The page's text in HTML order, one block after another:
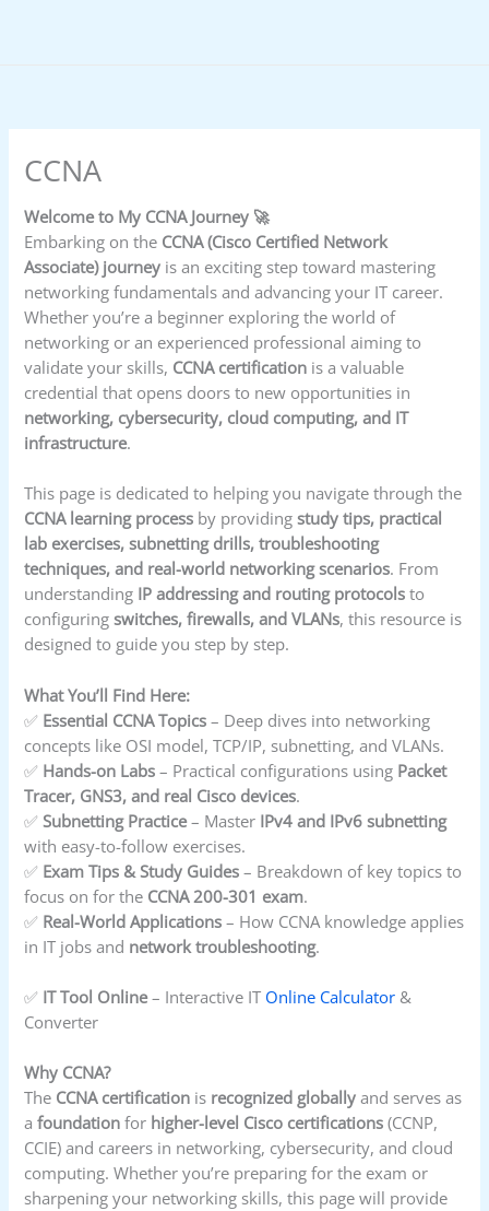
CCNA
Welcome to My CCNA Journey 🚀
Embarking on the CCNA (Cisco Certified Network
Associate) journey is an exciting step toward mastering
networking fundamentals and advancing your IT career.
Whether you’re a beginner exploring the world of
networking or an experienced professional aiming to
validate your skills, CCNA certification is a valuable
credential that opens doors to new opportunities in
networking, cybersecurity, cloud computing, and IT
infrastructure.
This page is dedicated to helping you navigate through the
CCNA learning process by providingstudy tips, practical
lab exercises, subnetting drills, troubleshooting
techniques, and real-world networking scenarios. From
understanding IP addressing and routing protocols to
configuringswitches, firewalls, and VLANs, this resource is
designed to guide you step by step.
What You’ll Find Here:
✅ Essential CCNA Topics – Deep dives into networking
concepts like OSI model, TCP/IP, subnetting, and VLANs.
✅ Hands-on Labs – Practical configurations using Packet
Tracer, GNS3, and real Cisco devices.
✅Subnetting Practice– Master IPv4 and IPv6 subnetting
with easy-to-follow exercises.
✅ Exam Tips & Study Guides – Breakdown of key topics to
focus on for the CCNA 200-301 exam.
✅ Real-World Applications – How CCNA knowledge applies
in IT jobs and network troubleshooting.
✅ IT Tool Online– Interactive IT Online Calculator &
Converter
Why CCNA?
The CCNA certification is recognized globally and serves as
afoundation for higher-level Cisco certifications (CCNP,
CCIE) and careers in networking, cybersecurity, and cloud
computing. Whether you’re preparing for the exam or
sharpening your networking skills, this page will provide